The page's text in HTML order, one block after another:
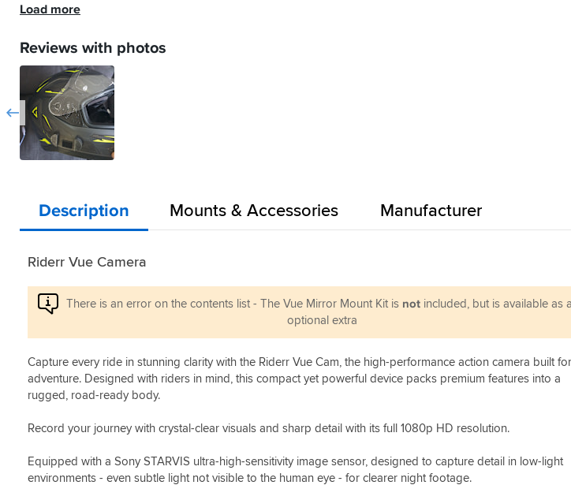
Load more
Reviews with photos
Description Mounts & Accessories Manufacturer
Riderr Vue Camera
There is an error on the contents list - The Vue Mirror Mount Kit is notincluded, but is available as
optional extra
Capture every ride in stunning clarity with the Riderr Vue Cam, the high-performance action camera built for
adventure. Designed with riders in mind, this compact yet powerful device packs premium features into a
rugged, road-ready body.
Record your journey with crystal-clear visuals and sharp detail with its full 1080p HD resolution.
Equipped with a Sony STARVIS ultra-high-sensitivity image sensor, designed to capture detail in low-light
environments - even subtle light not visible to the human eye - for clearer night footage.